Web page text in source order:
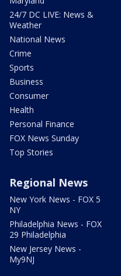
24/7 DC LIVE: News &
Weather
National News
Crime
Sports
Business
Consumer
Health
Personal Finance
FOX News Sunday
Top Stories
Regional News
New York News - FOX 5
NY
Philadelphia News - FOX
29 Philadelphia
New Jersey News -
My9NJ